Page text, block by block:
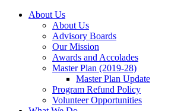
About Us
About Us
Advisory Boards
Our Mission
Awards and Accolades
Master Plan (2019-28)
Master Plan Update
Program Refund Policy
Volunteer Opportunities